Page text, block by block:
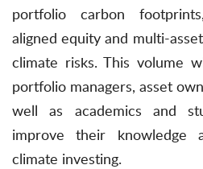
portfolio carbon
aligned equity and multi-
climate risks. This volume
portfolio managers, asset
well as academics and
improve their knowledge
climate investing.